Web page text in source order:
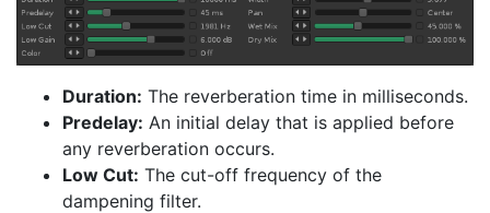
Duration: The reverberation time in milliseconds.
Predelay: An initial delay that is applied before
any reverberation occurs.
Low Cut: The cut-off frequency of the
dampening filter.